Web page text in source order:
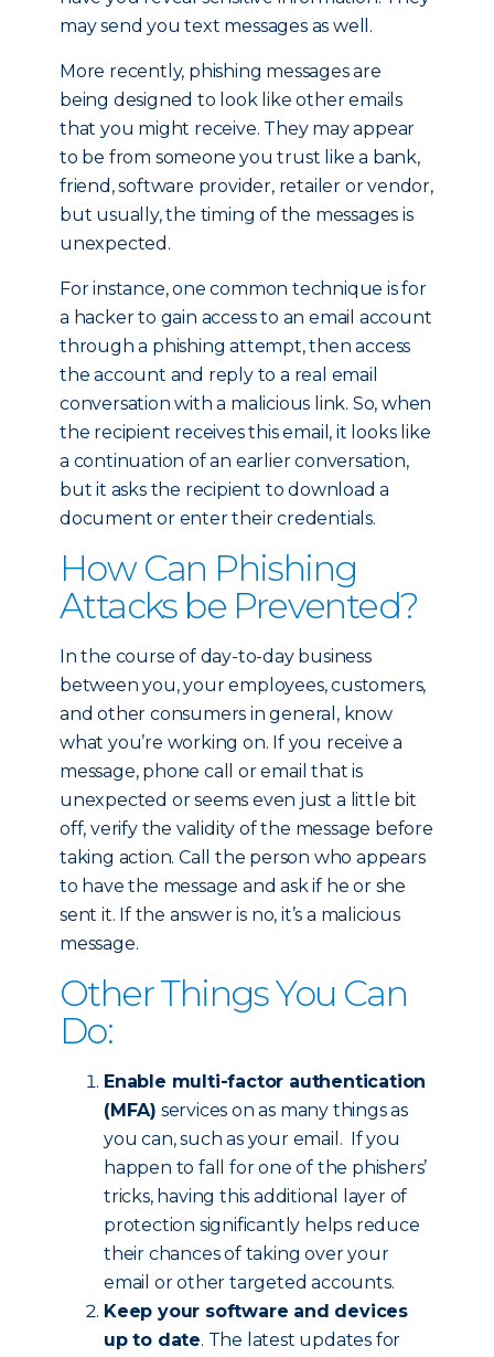
may send you text messages as well.
More recently, phishing messages are
being designed to look like other emails
that you might receive. They may appear
to be from someone you trust like a bank,
friend, software provider, retailer or vendor,
but usually, the timing of the messages is
unexpected.
For instance, one common technique is for
a hacker to gain access to an email account
through a phishing attempt, then access
the account and reply to a real email
conversation with a malicious link. So, when
the recipient receives this email, it looks like
a continuation of an earlier conversation,
but it asks the recipient to download a
document or enter their credentials.
How Can Phishing
Attacks be Prevented?
In the course of day-to-day business
between you, your employees, customers,
and other consumers in general, know
what you’re working on. If you receive a
message, phone call or email that is
unexpected or seems even just a little bit
off, verify the validity of the message before
taking action. Call the person who appears
to have the message and ask if he or she
sent it. If the answer is no, it’s a malicious
message.
Other Things You Can
Do:
Enable multi-factor authentication
(MFA) services on as many things as
you can, such as your email. If you
happen to fall for one of the phishers’
tricks, having this additional layer of
protection significantly helps reduce
their chances of taking over your
email or other targeted accounts.
Keep your software and devices
up to date. The latest updates for